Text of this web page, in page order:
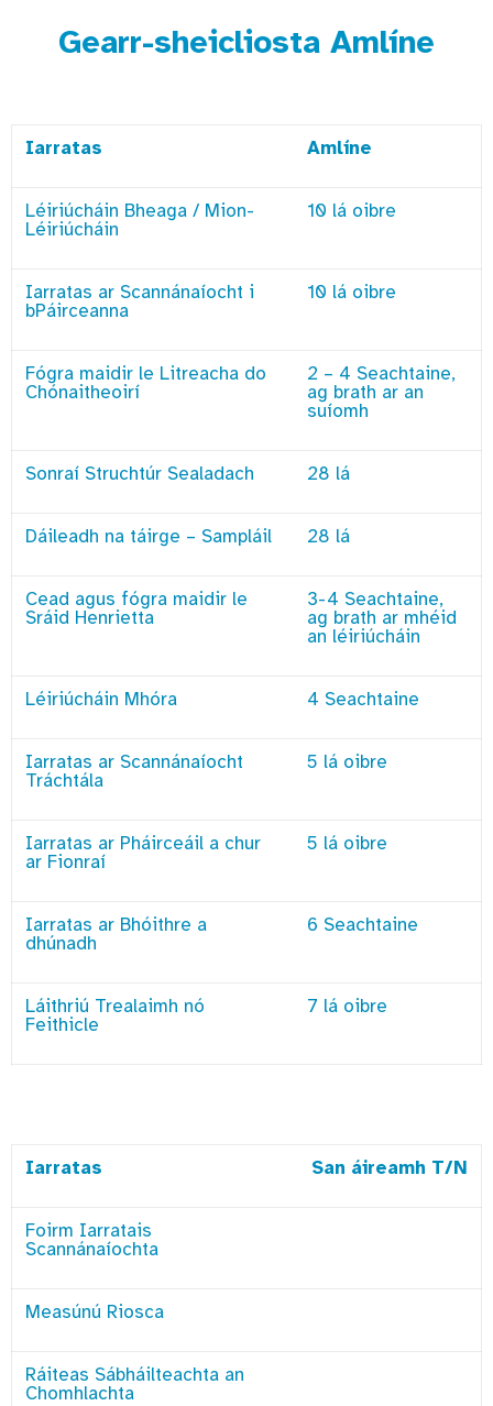
Gearr-sheicliosta Amlíne
Iarratas Amlíne
Léiriúcháin Bheaga / Mion-
Léiriúcháin
10 lá oibre
Iarratas ar Scannánaíocht i
bPáirceanna
10 lá oibre
Fógra maidir le Litreacha do
Chónaitheoirí
2 – 4 Seachtaine,
ag brath ar an
suíomh
Sonraí Struchtúr Sealadach 28 lá
Dáileadh na táirge – Sampláil 28 lá
Cead agus fógra maidir le
Sráid Henrietta
3-4 Seachtaine,
ag brath ar mhéid
an léiriúcháin
Léiriúcháin Mhóra 4 Seachtaine
Iarratas ar Scannánaíocht
Tráchtála
5 lá oibre
Iarratas ar Pháirceáil a chur
ar Fionraí
5 lá oibre
Iarratas ar Bhóithre a
dhúnadh
6 Seachtaine
Láithriú Trealaimh nó
Feithicle
7 lá oibre
Iarratas San áireamh T/N
Foirm Iarratais
Scannánaíochta
Measúnú Riosca
Ráiteas Sábháilteachta an
Chomhlachta